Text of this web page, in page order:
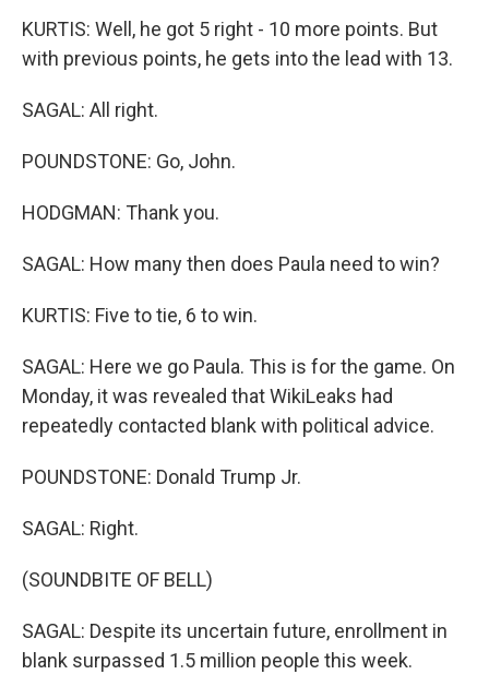
KURTIS: Well, he got 5 right - 10 more points. But
with previous points, he gets into the lead with 13.
SAGAL: All right.
POUNDSTONE: Go, John.
HODGMAN: Thank you.
SAGAL: How many then does Paula need to win?
KURTIS: Five to tie, 6 to win.
SAGAL: Here we go Paula. This is for the game. On
Monday, it was revealed that WikiLeaks had
repeatedly contacted blank with political advice.
POUNDSTONE: Donald Trump Jr.
SAGAL: Right.
(SOUNDBITE OF BELL)
SAGAL: Despite its uncertain future, enrollment in
blank surpassed 1.5 million people this week.